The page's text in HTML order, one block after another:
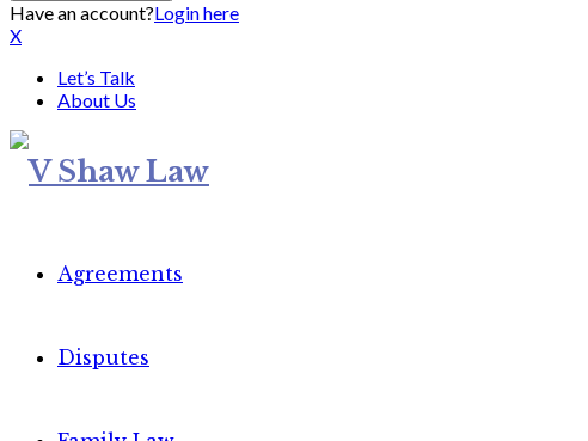
Have an account?Login here
X
Let’s Talk
About Us
Agreements
Disputes